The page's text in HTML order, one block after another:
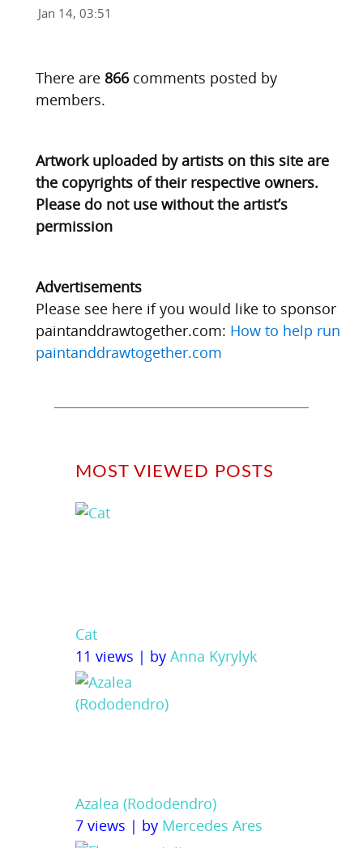
Jan 14, 03:51
There are 866comments posted by
members.
Artwork uploaded by artists on this site are
the copyrights of their respective owners.
Please do not use without the artist’s
permission
Advertisements
Please see here if you would like to sponsor
paintanddrawtogether.com: How to help run
paintanddrawtogether.com
MOST VIEWED POSTS
Cat
11 views | by Anna Kyrylyk
Azalea (Rododendro)
7 views | by Mercedes Ares